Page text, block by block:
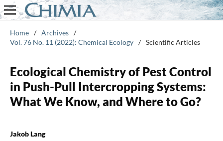
Home / Archives /
Vol. 76 No. 11 (2022): Chemical Ecology / Scientific Articles
Ecological Chemistry of Pest Control
in Push-Pull Intercropping Systems:
What We Know, and Where to Go?
Jakob Lang